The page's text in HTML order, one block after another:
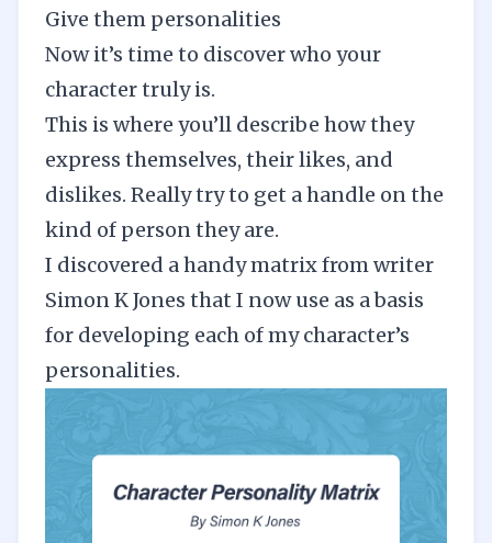
Give them personalities
Now it’s time to discover who your
character truly is.
This is where you’ll describe how they
express themselves, their likes, and
dislikes. Really try to get a handle on the
kind of person they are.
I discovered a handy matrix from writer
Simon K Jones that I now use as a basis
for developing each of my character’s
personalities.